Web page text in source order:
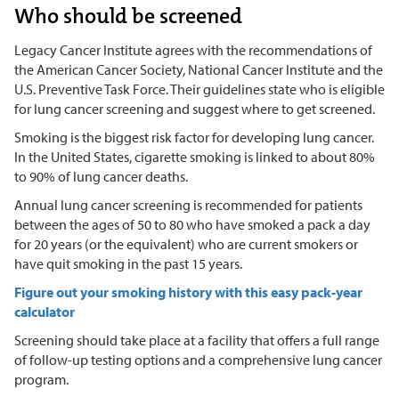
Who should be screened
Legacy Cancer Institute agrees with the recommendations of
the American Cancer Society, National Cancer Institute and the
U.S. Preventive Task Force. Their guidelines state who is eligible
for lung cancer screening and suggest where to get screened.
Smoking is the biggest risk factor for developing lung cancer.
In the United States, cigarette smoking is linked to about 80%
to 90% of lung cancer deaths.
Annual lung cancer screening is recommended for patients
between the ages of 50 to 80 who have smoked a pack a day
for 20 years (or the equivalent) who are current smokers or
have quit smoking in the past 15 years.
Figure out your smoking history with this easy pack-year
calculator
Screening should take place at a facility that offers a full range
of follow-up testing options and a comprehensive lung cancer
program.